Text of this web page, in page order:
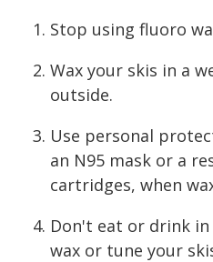
Stop using fluoro
Wax your skis in a
outside.
Use personal
an N95 mask or a
cartridges, when
Don't eat or drink in
wax or tune your